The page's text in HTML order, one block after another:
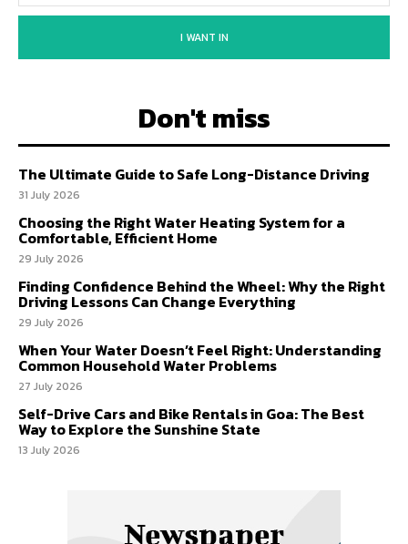
I WANT IN
Don't miss
The Ultimate Guide to Safe Long-Distance Driving
31 July 2026
Choosing the Right Water Heating System for a
Comfortable, Efficient Home
29 July 2026
Finding Confidence Behind the Wheel: Why the Right
Driving Lessons Can Change Everything
29 July 2026
When Your Water Doesn’t Feel Right: Understanding
Common Household Water Problems
27 July 2026
Self-Drive Cars and Bike Rentals in Goa: The Best
Way to Explore the Sunshine State
13 July 2026